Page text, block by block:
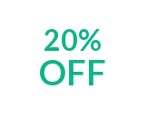
20%
OFF